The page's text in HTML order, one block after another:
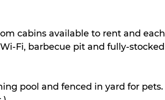
cabins available to rent and each
Fi, barbecue pit and fully-stocked
pool and fenced in yard for pets.